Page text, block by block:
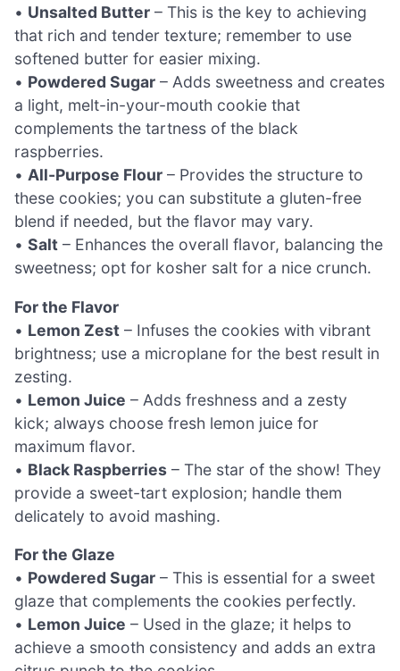
• Unsalted Butter – This is the key to achieving
that rich and tender texture; remember to use
softened butter for easier mixing.
• Powdered Sugar – Adds sweetness and creates
a light, melt-in-your-mouth cookie that
complements the tartness of the black
raspberries.
• All-Purpose Flour – Provides the structure to
these cookies; you can substitute a gluten-free
blend if needed, but the flavor may vary.
• Salt – Enhances the overall flavor, balancing the
sweetness; opt for kosher salt for a nice crunch.
For the Flavor
• Lemon Zest – Infuses the cookies with vibrant
brightness; use a microplane for the best result in
zesting.
• Lemon Juice – Adds freshness and a zesty
kick; always choose fresh lemon juice for
maximum flavor.
• Black Raspberries – The star of the show! They
provide a sweet-tart explosion; handle them
delicately to avoid mashing.
For the Glaze
• Powdered Sugar – This is essential for a sweet
glaze that complements the cookies perfectly.
• Lemon Juice – Used in the glaze; it helps to
achieve a smooth consistency and adds an extra